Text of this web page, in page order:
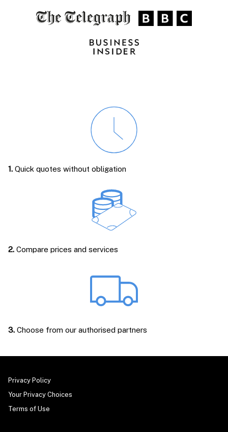
1. Quick quotes without obligation
2. Compare prices and services
3. Choose from our authorised partners
Privacy Policy
Your Privacy Choices
Terms of Use